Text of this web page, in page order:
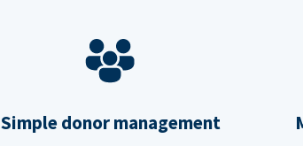
Simple donor management